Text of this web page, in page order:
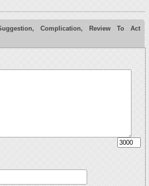
Complication, Review To Act